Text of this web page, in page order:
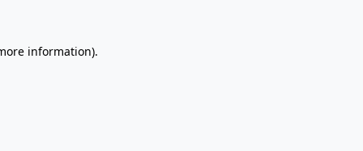
information).